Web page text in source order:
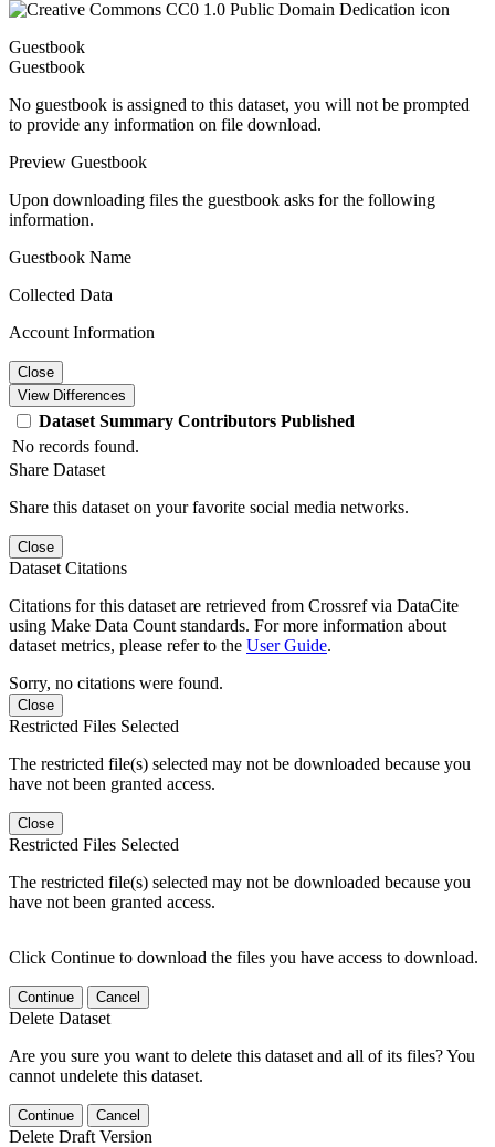
Guestbook
Guestbook
No guestbook is assigned to this dataset, you will not be prompted
to provide any information on file download.
Preview Guestbook
Upon downloading files the guestbook asks for the following
information.
Guestbook Name
Collected Data
Account Information
Close
View Differences
Dataset Summary Contributors Published
No records found.
Share Dataset
Share this dataset on your favorite social media networks.
Close
Dataset Citations
Citations for this dataset are retrieved from Crossref via DataCite
using Make Data Count standards. For more information about
dataset metrics, please refer to the User Guide.
Sorry, no citations were found.
Close
Restricted Files Selected
The restricted file(s) selected may not be downloaded because you
have not been granted access.
Close
Restricted Files Selected
The restricted file(s) selected may not be downloaded because you
have not been granted access.
Click Continue to download the files you have access to download.
Continue Cancel
Delete Dataset
Are you sure you want to delete this dataset and all of its files? You
cannot undelete this dataset.
Continue Cancel
Delete Draft Version